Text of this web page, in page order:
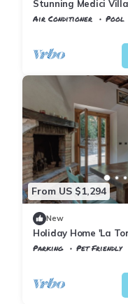
Stunning Medici
and SPA
Air Conditioner Pool
From US $1,294
New
Holiday Home 'La
with Terrace,
Parking Pet Friendly